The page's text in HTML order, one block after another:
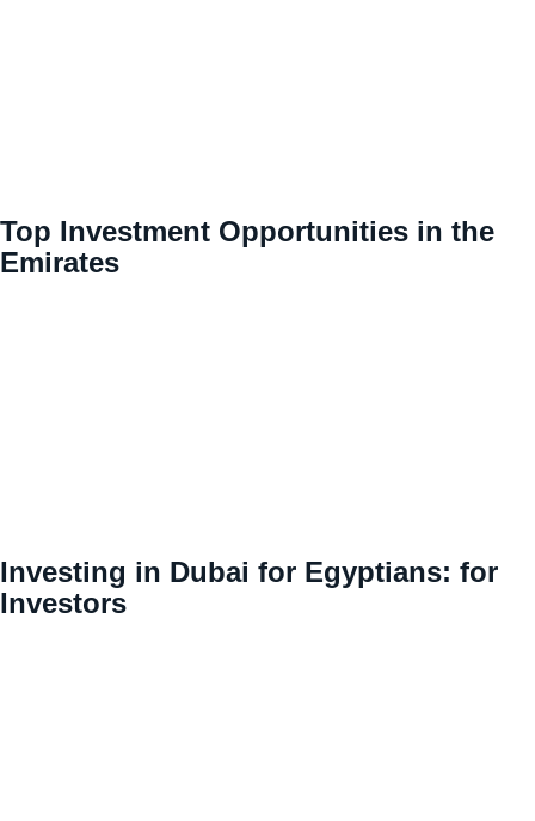
Top Investment Opportunities in the
Emirates
Investing in Dubai for Egyptians: for
Investors